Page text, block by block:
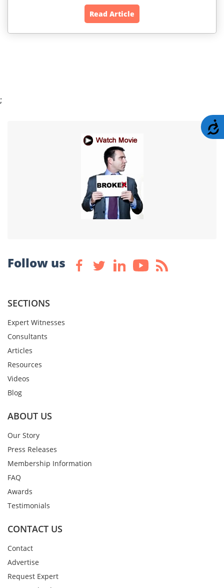
Read Article
;
Follow us
SECTIONS
Expert Witnesses
Consultants
Articles
Resources
Videos
Blog
ABOUT US
Our Story
Press Releases
Membership Information
FAQ
Awards
Testimonials
CONTACT US
Contact
Advertise
Request Expert